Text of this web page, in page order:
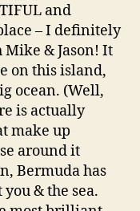
and
– I definitely
& Jason! It
on this island,
ocean. (Well,
is actually
make up
around it
Bermuda has
& the sea.